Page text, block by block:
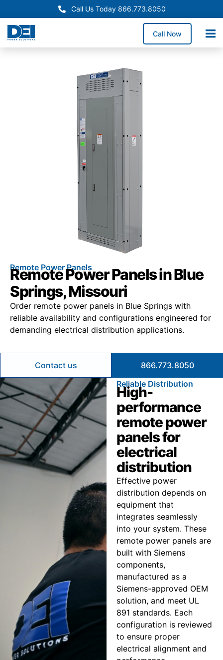
Call Us Today 866.773.8050
Call Now
Remote Power Panels
Remote Power Panels in Blue
Springs, Missouri
Order remote power panels in Blue Springs with
reliable availability and configurations engineered for
demanding electrical distribution applications.
Contact us
866.773.8050
Reliable Distribution
High-
performance
remote power
panels for
electrical
distribution
Effective power
distribution depends on
equipment that
integrates seamlessly
into your system. These
remote power panels are
built with Siemens
components,
manufactured as a
Siemens-approved OEM
solution, and meet UL
891 standards. Each
configuration is reviewed
to ensure proper
electrical alignment and